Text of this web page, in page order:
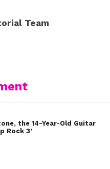
Team
the 14-Year-Old Guitar
Rock 3’